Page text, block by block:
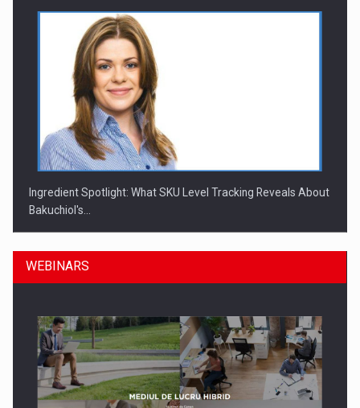
Ingredient Spotlight: What SKU Level Tracking Reveals About
Bakuchiol's…
WEBINARS